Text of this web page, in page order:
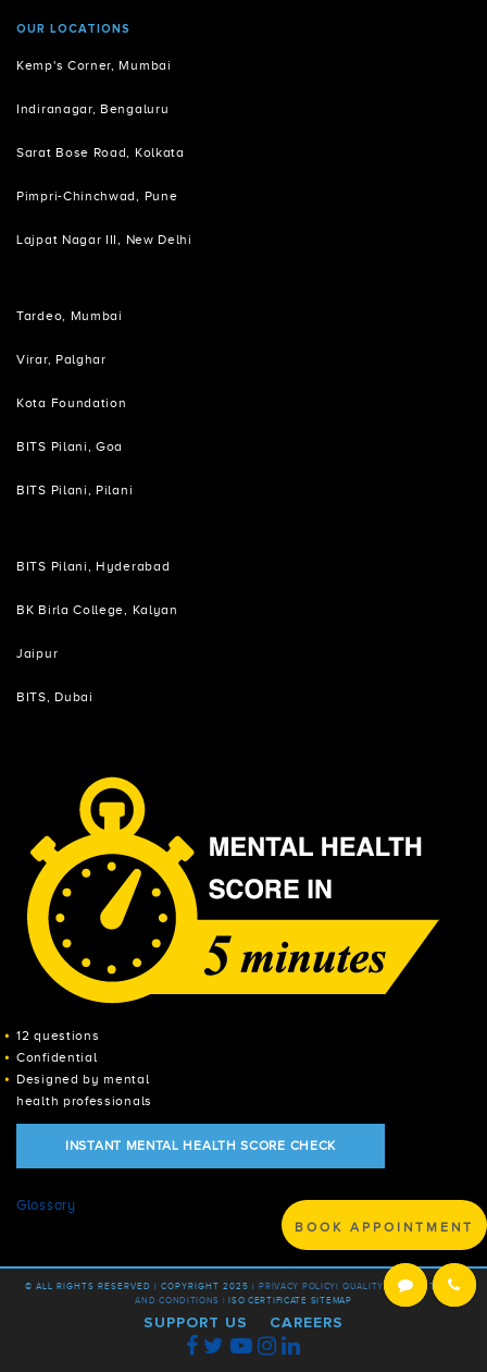
BOOK APPOINTMENT
OUR LOCATIONS
Kemp's Corner, Mumbai
Indiranagar, Bengaluru
Sarat Bose Road, Kolkata
Pimpri-Chinchwad, Pune
Lajpat Nagar III, New Delhi
Tardeo, Mumbai
Virar, Palghar
Kota Foundation
BITS Pilani, Goa
BITS Pilani, Pilani
BITS Pilani, Hyderabad
BK Birla College, Kalyan
Jaipur
BITS, Dubai
12 questions
Confidential
Designed by mental
health professionals
INSTANT MENTAL HEALTH SCORE CHECK
Glossary
© ALL RIGHTS RESERVED | COPYRIGHT 2025 | PRIVACY POLICY|QUALITY POLICY | TERMS
AND CONDITIONS |
ISO CERTIFICATE SITEMAP
SUPPORT US CAREERS